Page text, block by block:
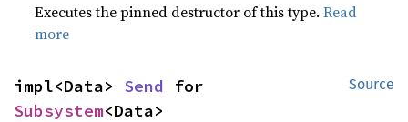
Executes the pinned destructor of this type.Read
more
Source
impl<Data> Send
Subsystem<Data>